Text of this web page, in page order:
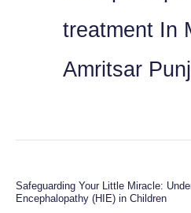
treatment In
Amritsar
Safeguarding Your Little Miracle:
Encephalopathy (HIE) in Children
Safeguarding